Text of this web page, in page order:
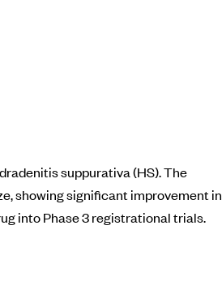
suppurativa (HS). The
showing significant improvement in
into Phase 3 registrational trials.